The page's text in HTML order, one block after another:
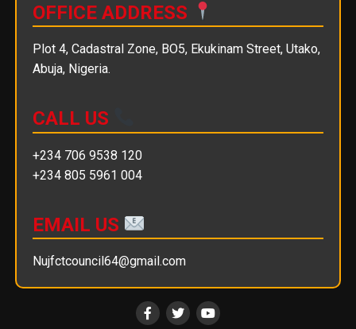
OFFICE ADDRESS
Plot 4, Cadastral Zone, BO5, Ekukinam Street, Utako,
Abuja, Nigeria.
CALL US
+234 706 9538 120
+234 805 5961 004
EMAIL US
Nujfctcouncil64@gmail.com